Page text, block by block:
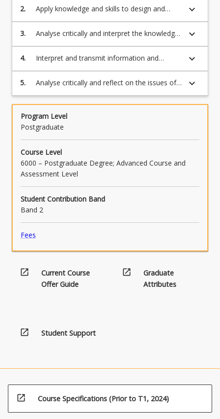
and retrieval methods and apply knowledge
and skills to retrieve information from data
2.
Apply knowledge and skills to design and
complete a project to coordinate and
manage large data sets
keyboard_arrow_down
3.
Analyse critically and interpret the knowledge
from large data sets
keyboard_arrow_down
4.
Interpret and transmit information and
knowledge in the application discipline to
specialist and non-specialist audiences
keyboard_arrow_down
5.
Analyse critically and reflect on the issues of
security, privacy and ethics of Big Data
keyboard_arrow_down
Program Level
Postgraduate
Course Level
6000 – Postgraduate Degree; Advanced Course and
Assessment Level
Student Contribution Band
Band 2
Fees
open_in_new
Current Course
Offer Guide
open_in_new
Graduate
Attributes
open_in_new Student Support
open_in_new Course Specifications (Prior to T1, 2024)